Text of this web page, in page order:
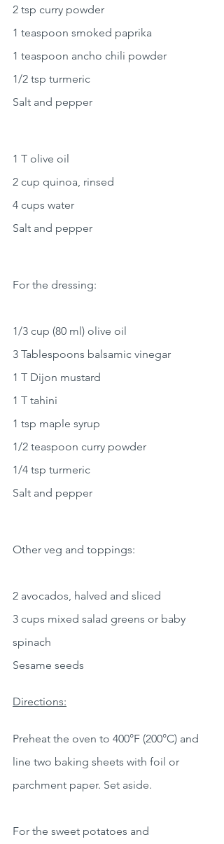
2 tsp curry powder
1 teaspoon smoked paprika
1 teaspoon ancho chili powder
1/2 tsp turmeric
Salt and pepper
1 T olive oil
2 cup quinoa, rinsed
4 cups water
Salt and pepper
For the dressing:
1/3 cup (80 ml) olive oil
3 Tablespoons balsamic vinegar
1 T Dijon mustard
1 T tahini
1 tsp maple syrup
1/2 teaspoon curry powder
1/4 tsp turmeric
Salt and pepper
Other veg and toppings:
2 avocados, halved and sliced
3 cups mixed salad greens or baby
spinach
Sesame seeds
Directions:
Preheat the oven to 400°F (200°C) and
line two baking sheets with foil or
parchment paper. Set aside.
For the sweet potatoes and